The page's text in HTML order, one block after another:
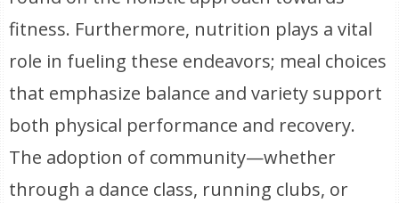
fitness. Furthermore, nutrition plays a vital
role in fueling these endeavors; meal choices
that emphasize balance and variety support
both physical performance and recovery.
The adoption of community—whether
through a dance class, running clubs, or